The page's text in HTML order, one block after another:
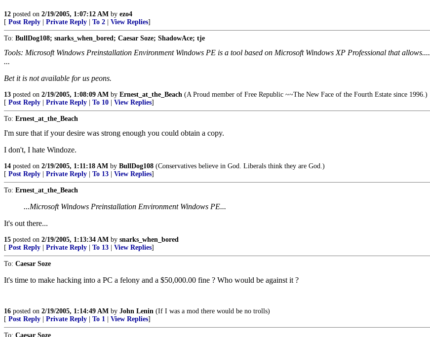
12 posted on 2/19/2005, 1:07:12 AM by ezo4
[ Post Reply Private Reply To 2 View Replies]
To: BullDog108; snarks_when_bored; Caesar Soze; ShadowAce; tje
Tools: Microsoft Windows Preinstallation Environment Windows PE is a tool based on Microsoft Windows XP Professional that allows....
...
Bet it is not available for us peons.
13 posted on 2/19/2005, 1:08:09 AM by Ernest_at_the_Beach (A Proud member of Free Republic ~~The New Face of the Fourth Estate since 1996.)
[ Post Reply Private Reply To 10 View Replies]
To: Ernest_at_the_Beach
I'm sure that if your desire was strong enough you could obtain a copy.
I don't, I hate Windoze.
14 posted on 2/19/2005, 1:11:18 AM by BullDog108 (Conservatives believe in God. Liberals think they are God.)
[ Post Reply Private Reply To 13 View Replies]
To: Ernest_at_the_Beach
...Microsoft Windows Preinstallation Environment Windows PE...
It's out there...
15 posted on 2/19/2005, 1:13:34 AM by snarks_when_bored
[ Post Reply Private Reply To 13 View Replies]
To: Caesar Soze
It's time to make hacking into a PC a felony and a $50,000.00 fine ? Who would be against it ?
16 posted on 2/19/2005, 1:14:49 AM by John Lenin (If I was a mod there would be no trolls)
[ Post Reply Private Reply To 1 View Replies]
To: Caesar Soze